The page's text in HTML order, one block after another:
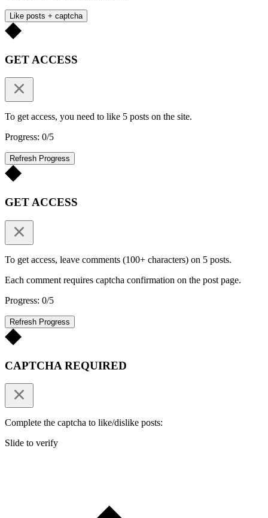
Like posts + captcha
GET ACCESS
To get access, you need to like 5 posts on the site.
Progress: 0/5
Refresh Progress
GET ACCESS
To get access, leave comments (100+ characters) on 5 posts.
Each comment requires captcha confirmation on the post page.
Progress: 0/5
Refresh Progress
CAPTCHA REQUIRED
Complete the captcha to like/dislike posts:
Slide to verify